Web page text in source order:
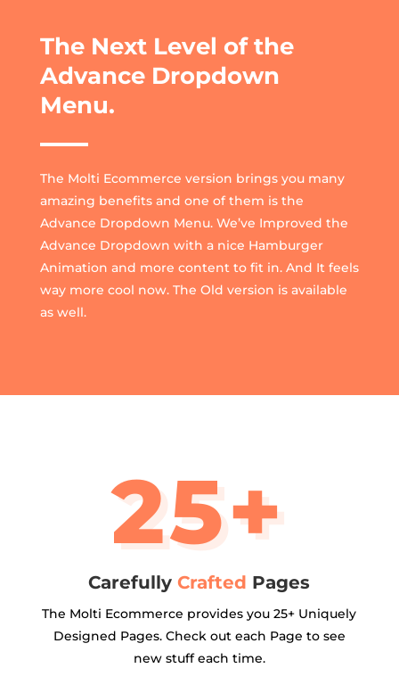
The Next Level of the
Advance Dropdown
Menu.
The Molti Ecommerce version brings you many
amazing benefits and one of them is the
Advance Dropdown Menu. We’ve Improved the
Advance Dropdown with a nice Hamburger
Animation and more content to fit in. And It feels
way more cool now. The Old version is available
as well.
25+
CarefullyCrafted Pages
The Molti Ecommerce provides you 25+ Uniquely
Designed Pages. Check out each Page to see
new stuff each time.